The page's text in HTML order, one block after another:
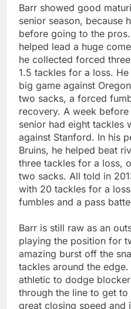
Barr showed good
senior season, because
before going to the
helped lead a huge
he collected forced
1.5 tackles for a loss.
big game against
two sacks, a forced
recovery. A week
senior had eight tackles
against Stanford. In his
Bruins, he helped beat
three tackles for a loss,
two sacks. All told in
with 20 tackles for a
fumbles and a pass
Barr is still raw as an
playing the position for
amazing burst off the
tackles around the
athletic to dodge
through the line to get
great closing speed and